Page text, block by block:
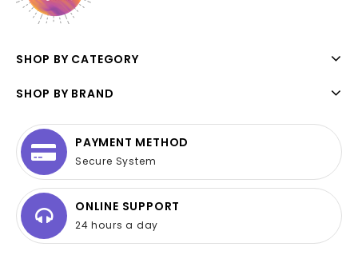
SHOP BY CATEGORY
SHOP BY BRAND
PAYMENT METHOD
Secure System
ONLINE SUPPORT
24 hours a day